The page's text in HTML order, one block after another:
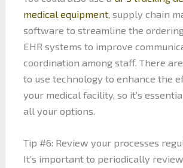
medical equipment, supply chain
software to streamline the
EHR systems to improve
coordination among staff. There
to use technology to enhance the
your medical facility, so it’s
all your options.
Tip #6: Review your processes
It’s important to periodically